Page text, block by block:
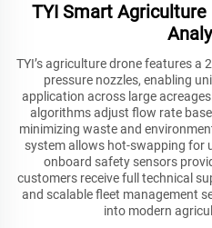
TYI Smart
TYI’s agriculture drone features a
pressure nozzles, enabling
application across large
algorithms adjust flow rate
minimizing waste and
system allows hot-swapping for
onboard safety sensors
customers receive full technical
and scalable fleet management
into modern